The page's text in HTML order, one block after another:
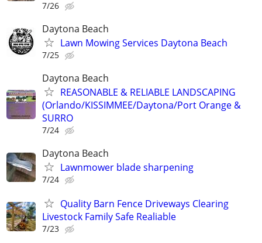
7/26
Daytona Beach
Lawn Mowing Services Daytona Beach
7/25
Daytona Beach
REASONABLE & RELIABLE LANDSCAPING
(Orlando/KISSIMMEE/Daytona/Port Orange &
SURRO
7/24
Daytona Beach
Lawnmower blade sharpening
7/24
Quality Barn Fence Driveways Clearing
Livestock Family Safe Realiable
7/23